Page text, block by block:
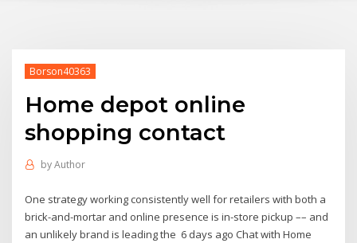
Borson40363
Home depot online
shopping contact
byAuthor
One strategy working consistently well for retailers with both a
brick-and-mortar and online presence is in-store pickup –– and
an unlikely brand is leading the 6 days ago Chat with Home